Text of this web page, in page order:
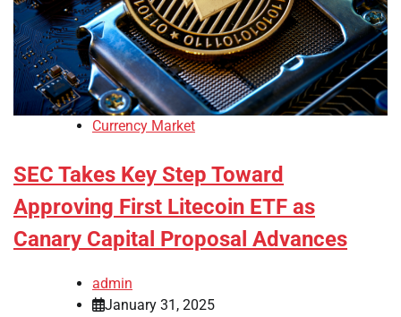
Currency Market
SEC Takes Key Step Toward
Approving First Litecoin ETF as
Canary Capital Proposal Advances
admin
January 31, 2025